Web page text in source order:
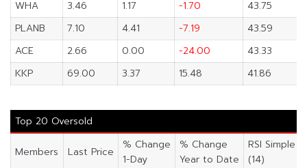
WHA
3.46 1.17 -1.70
43.75
PLANB
7.10 4.41 -7.19
43.59
ACE
2.66 0.00 -24.00
43.33
KKP
69.00 3.37 15.48 41.86
Top 20 Oversold
Members Last Price
% Change
1-Day
% Change
Year to Date
RSI Simple
(14)